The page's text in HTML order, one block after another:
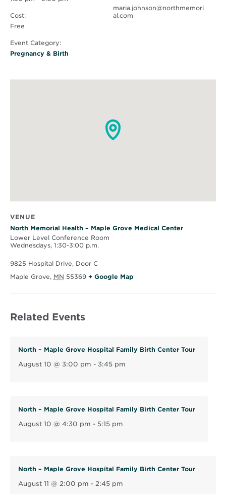
Cost:
Free
Event Category:
Pregnancy & Birth
maria.johnson@northmemori
al.com
VENUE
North Memorial Health – Maple Grove Medical Center
Lower Level Conference Room
Wednesdays, 1:30-3:00 p.m.
9825 Hospital Drive, Door C
Maple Grove, MN 55369 + Google Map
n
w
w
Related Events
North – Maple Grove Hospital Family Birth Center Tour
August 10 @ 3:00 pm - 3:45 pm
North – Maple Grove Hospital Family Birth Center Tour
August 10 @ 4:30 pm - 5:15 pm
North – Maple Grove Hospital Family Birth Center Tour
August 11 @ 2:00 pm - 2:45 pm